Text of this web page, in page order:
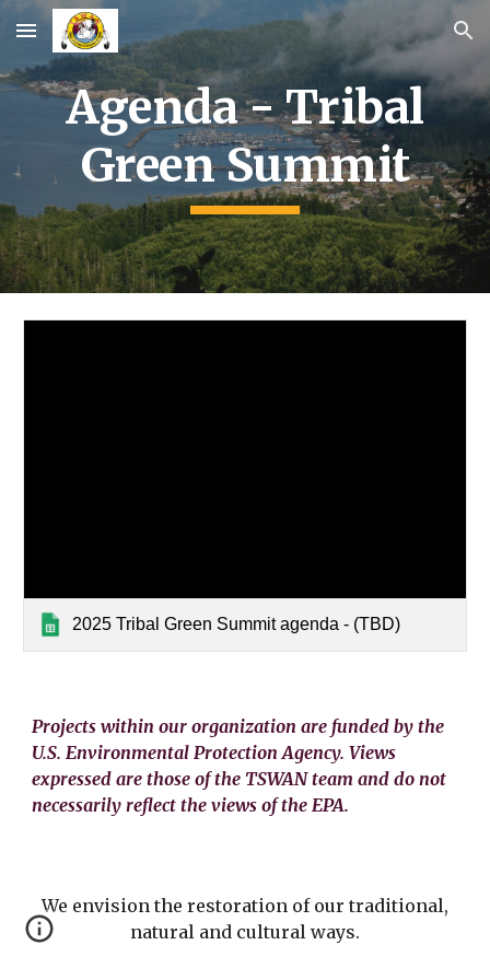
Skip to main content Skip to navigation
Agenda -Tribal
Green Summit
2025 Tribal Green Summit agenda - (TBD)
Projects within our organization are funded by the
U.S. Environmental Protection Agency. Views
expressed are those of the TSWAN team and do not
necessarily reflect the views of the EPA.
We envision the restoration of our traditional,
natural and cultural ways.